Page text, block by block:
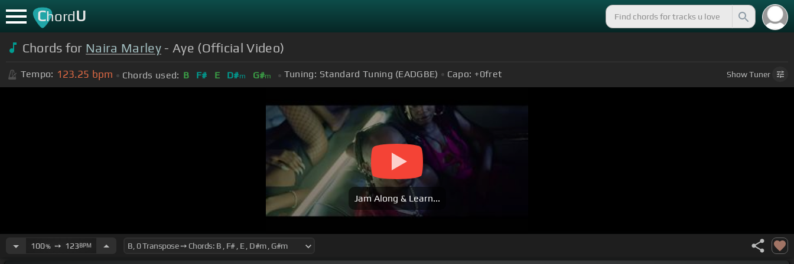
ChordU
Chords for Naira Marley- Aye (Official Video)
Tempo: 123.25 bpm Chords used: B F# E D#m G#m Tuning: Standard Tuning (EADGBE) Capo: +0fret ShowTuner
Jam Along & Learn...
100%➙ 123BPM